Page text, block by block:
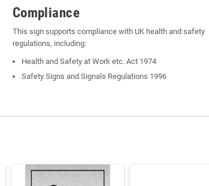
Compliance
This sign supports compliance with UK health and safety
regulations, including:
Health and Safety at Work etc. Act 1974
Safety Signs and Signals Regulations 1996